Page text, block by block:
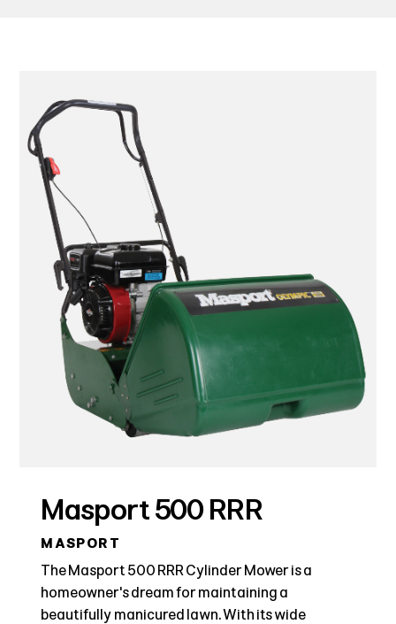
Masport 500 RRR
MASPORT
The Masport 500 RRR Cylinder Mower is a
homeowner's dream for maintaining a
beautifully manicured lawn. With its wide